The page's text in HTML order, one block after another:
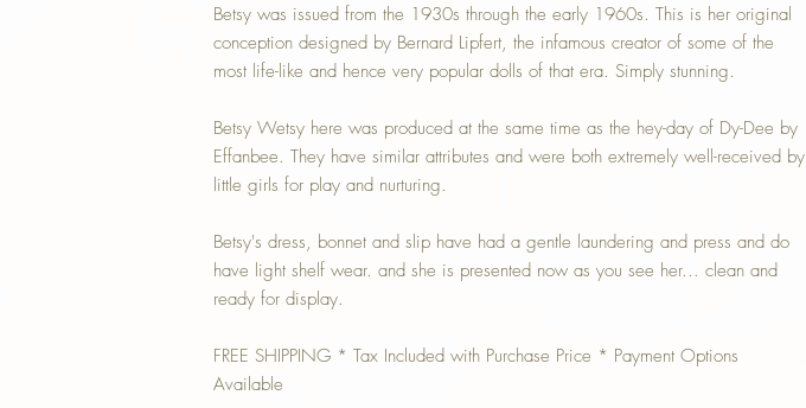
Betsy was issued from the 1930s through the early 1960s. This is her original
conception designed by Bernard Lipfert, the infamous creator of some of the
most life-like and hence very popular dolls of that era. Simply stunning.
Betsy Wetsy here was produced at the same time as the hey-day of Dy-Dee by
Effanbee. They have similar attributes and were both extremely well-received by
little girls for play and nurturing.
Betsy's dress, bonnet and slip have had a gentle laundering and press and do
have light shelf wear. and she is presented now as you see her... clean and
ready for display.
FREE SHIPPING * Tax Included with Purchase Price * Payment Options
Available